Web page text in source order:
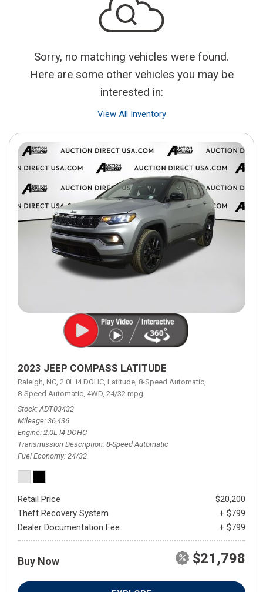
Sorry, no matching vehicles were found.
Here are some other vehicles you may be
interested in:
View All Inventory
2023 JEEP COMPASS LATITUDE
Raleigh, NC, 2.0L I4 DOHC, Latitude, 8-Speed Automatic,
8-Speed Automatic, 4WD, 24/32 mpg
Stock ADT03432
Mileage 36,436
Engine 2.0L I4 DOHC
Transmission Description 8-Speed Automatic
Fuel Economy 24/32
Retail Price
$20,200
Theft Recovery System
+ $799
Dealer Documentation Fee
+ $799
Buy Now $21,798